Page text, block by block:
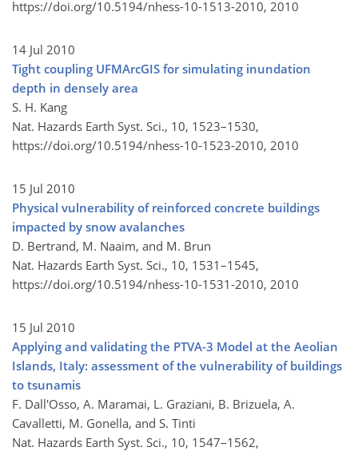
https://doi.org/10.5194/nhess-10-1513-2010, 2010
14 Jul 2010
Tight coupling UFMArcGIS for simulating inundation
depth in densely area
S. H. Kang
Nat. Hazards Earth Syst. Sci., 10, 1523–1530,
https://doi.org/10.5194/nhess-10-1523-2010, 2010
15 Jul 2010
Physical vulnerability of reinforced concrete buildings
impacted by snow avalanches
D. Bertrand, M. Naaim, and M. Brun
Nat. Hazards Earth Syst. Sci., 10, 1531–1545,
https://doi.org/10.5194/nhess-10-1531-2010, 2010
15 Jul 2010
Applying and validating the PTVA-3 Model at the Aeolian
Islands, Italy: assessment of the vulnerability of buildings
to tsunamis
F. Dall'Osso, A. Maramai, L. Graziani, B. Brizuela, A.
Cavalletti, M. Gonella, and S. Tinti
Nat. Hazards Earth Syst. Sci., 10, 1547–1562,